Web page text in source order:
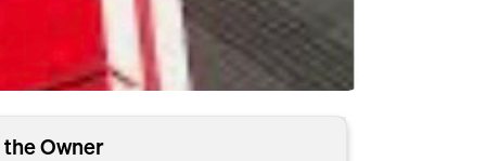
Owner